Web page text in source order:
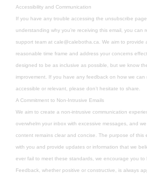
Accessibility and Communication
If you have any trouble accessing the unsubscribe
understanding why you’re receiving this email, you can
support team at cale@calebotha.ca . We aim to
reasonable time frame and address your concerns
designed to be as inclusive as possible, but we know
improvement. If you have any feedback on how we can
accessible or relevant, please don’t hesitate to share.
A Commitment to Non-Intrusive Emails
We aim to create a non-intrusive communication
overwhelm your inbox with excessive messages, and
content remains clear and concise. The purpose of this
with you and provide updates or information that we
ever fail to meet these standards, we encourage you to
Feedback, whether positive or constructive, is always